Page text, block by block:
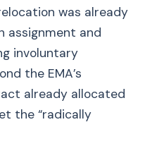
was already
assignment and
involuntary
the EMA’s
already allocated
the “radically